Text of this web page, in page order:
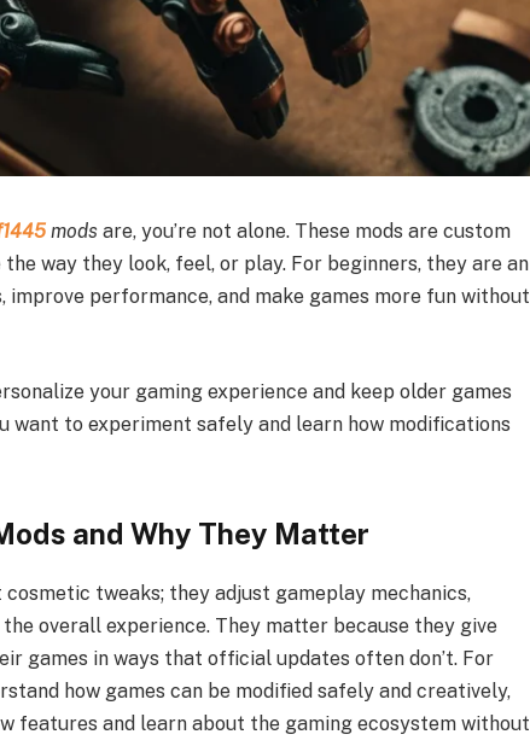
mods are, you’re not alone. These mods are custom
way they look, feel, or play. For beginners, they are an
performance, and make games more fun without
your gaming experience and keep older games
want to experiment safely and learn how modifications
and Why They Matter
tweaks; they adjust gameplay mechanics,
overall experience. They matter because they give
games in ways that official updates often don’t. For
how games can be modified safely and creatively,
features and learn about the gaming ecosystem without